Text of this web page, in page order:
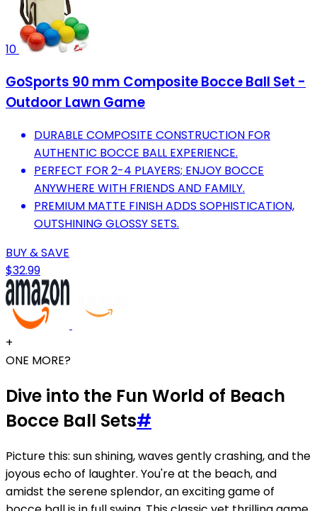
10
GoSports 90 mm Composite Bocce Ball Set -
Outdoor Lawn Game
DURABLE COMPOSITE CONSTRUCTION FOR
AUTHENTIC BOCCE BALL EXPERIENCE.
PERFECT FOR 2-4 PLAYERS; ENJOY BOCCE
ANYWHERE WITH FRIENDS AND FAMILY.
PREMIUM MATTE FINISH ADDS SOPHISTICATION,
OUTSHINING GLOSSY SETS.
BUY & SAVE
$32.99
+
ONE MORE?
Dive into the Fun World of Beach
Bocce Ball Sets#
Picture this: sun shining, waves gently crashing, and the
joyous echo of laughter. You're at the beach, and
amidst the serene splendor, an exciting game of